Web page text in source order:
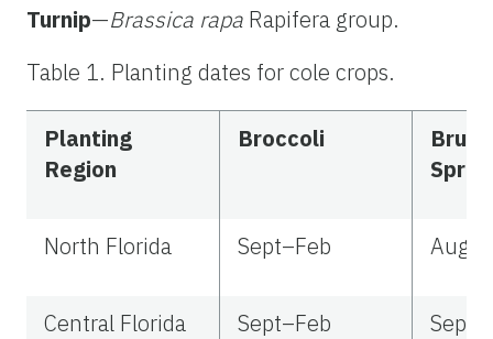
Turnip—Brassica rapa Rapifera group.
Table 1. Planting dates for cole crops.
Planting
Region
Broccoli
North Florida Sept–Feb
Central Florida Sept–Feb